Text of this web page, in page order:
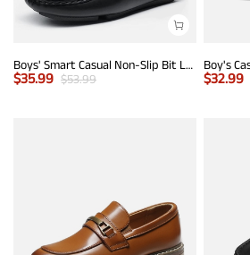
Boys' Smart Casual Non-Slip Bit Loafers
$35.99 $53.99 $32.99